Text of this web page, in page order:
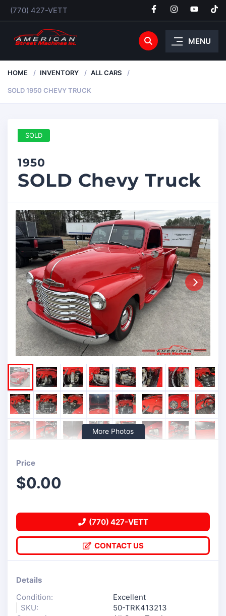
(770) 427-VETT
MENU
HOME INVENTORY ALL CARS
SOLD 1950 CHEVY TRUCK
SOLD
1950
SOLD Chevy Truck
Next
More Photos
Price
$0.00
(770) 427-VETT
CONTACT US
Details
Condition:
Excellent
SKU:
50-TRK413213